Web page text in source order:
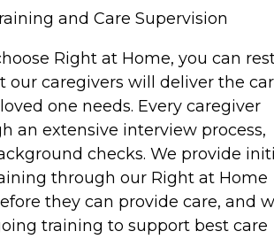
and Care Supervision
Right at Home, you can
our caregivers will deliver the
one needs. Every caregiver
an extensive interview process,
checks. We provide
through our Right at Home
they can provide care, and
training to support best care